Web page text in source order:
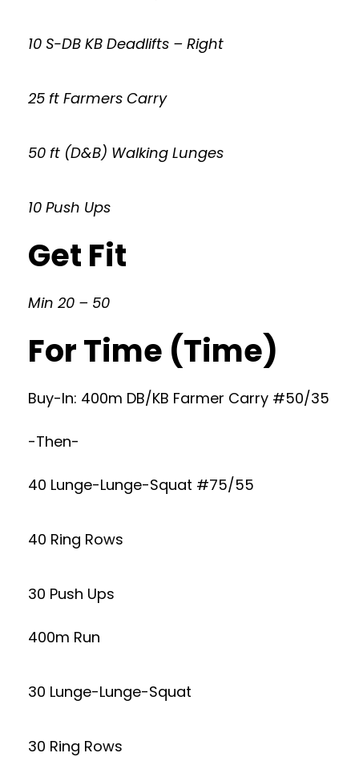
10 S-DB KB Deadlifts – Right
25 ft Farmers Carry
50 ft (D&B) Walking Lunges
10 Push Ups
Get Fit
Min 20 – 50
For Time (Time)
Buy-In: 400m DB/KB Farmer Carry #50/35
-Then-
40 Lunge-Lunge-Squat #75/55
40 Ring Rows
30 Push Ups
400m Run
30 Lunge-Lunge-Squat
30 Ring Rows